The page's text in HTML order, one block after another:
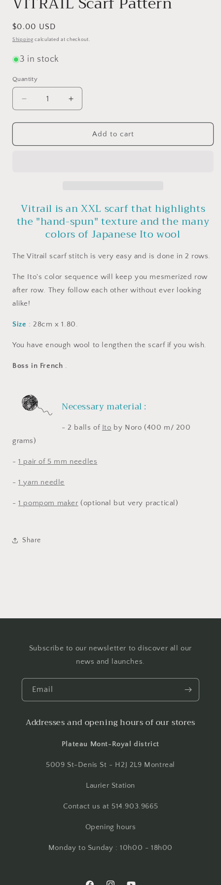
Regular
price
$0.00 USD
Shipping calculated at checkout.
3 in stock
Quantity
Quantity
Decrease
quantity
for
Scarf
Increase
quantity
for
VITRAIL
Scarf
Add to cart
Vitrail is an XXL scarf that highlights
the "hand-spun" texture and the many
colors of Japanese Ito wool
The Vitrail scarf stitch is very easy and is done in 2 rows.
The Ito's color sequence will keep you mesmerized row
after row. They follow each other without ever looking
alike!
Size : 28cm x 1.80.
You have enough wool to lengthen the scarf if you wish.
Boss in French .
Necessary material :
- 2 balls of Ito by Noro (400 m/ 200
grams)
-1 pair of 5 mm needles
-1 yarn needle
-1 pompom maker (optional but very practical)
Share
Subscribe to our newsletter to discover all our
news and launches.
Email
Addresses and opening hours of our stores
Plateau Mont-Royal district
5009 St-Denis St - H2J 2L9 Montreal
Laurier Station
Contact us at 514.903.9665
Opening hours
Monday to Sunday : 10h00 - 18h00